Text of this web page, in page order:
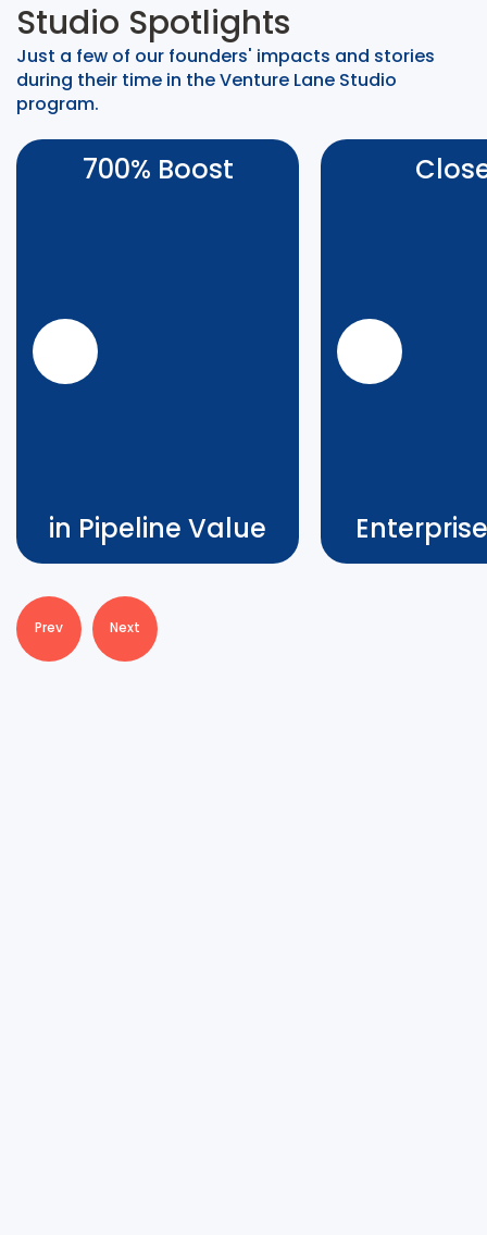
Studio Spotlights
Just a few of our founders' impacts and stories
during their time in the Venture Lane Studio
program.
700% Boost
in Pipeline Value
Prev Next